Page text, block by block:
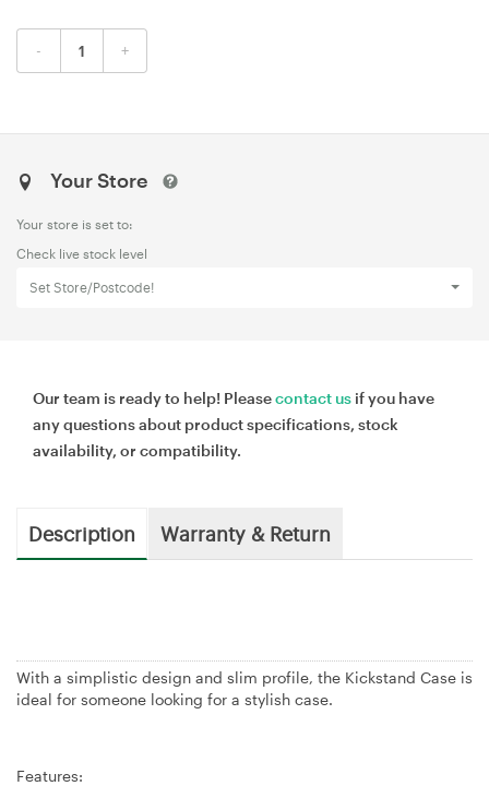
- +
Your Store
Your store is set to:
Check live stock level
Set Store/Postcode!
Our team is ready to help! Pleasecontact us if you have
any questions about product specifications, stock
availability, or compatibility.
Description Warranty & Return
With a simplistic design and slim profile, the Kickstand Case is
ideal for someone looking for a stylish case.
Features: